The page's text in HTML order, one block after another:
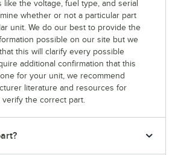
like the voltage, fuel type, and serial
whether or not a particular part
unit. We do our best to provide the
possible on our site but we
this will clarify every possible
additional confirmation that this
for your unit, we recommend
literature and resources for
the correct part.